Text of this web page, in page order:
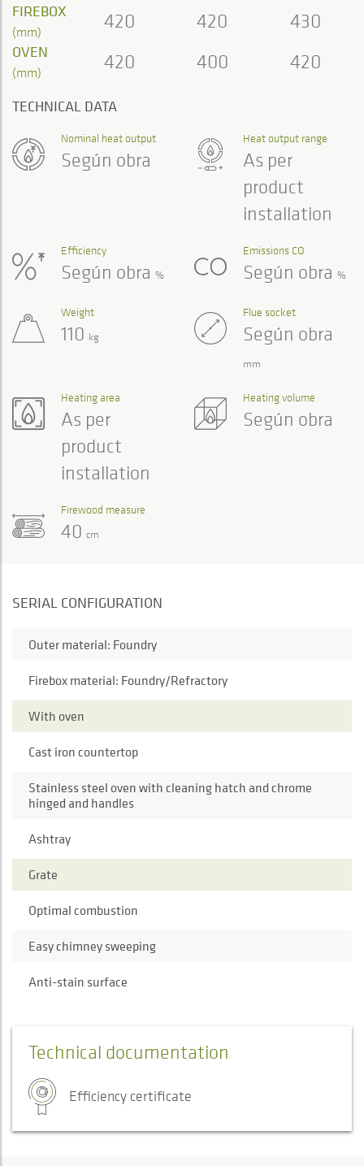
FIREBOX
(mm) 420 420 430
OVEN
(mm) 420 400 420
TECHNICAL DATA
Heat output range
As per
product
installation
Nominal heat output
Según obra
Efficiency
Según obra %
Emissions CO
Según obra %
Heating volume
Según obra
Heating area
As per
product
installation
Weight
110 kg
Flue socket
Según obra
mm
Firewood measure
40 cm
SERIAL CONFIGURATION
Outer material: Foundry
Firebox material: Foundry/Refractory
With oven
Cast iron countertop
Stainless steel oven with cleaning hatch and chrome
hinged and handles
Ashtray
Grate
Optimal combustion
Easy chimney sweeping
Anti-stain surface
Technical documentation
Efficiency certificate